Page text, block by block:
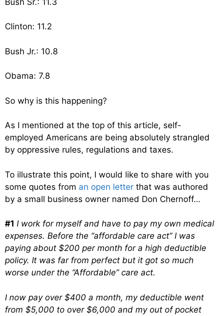
Clinton: 11.2
Bush Jr.: 10.8
Obama: 7.8
So why is this happening?
As I mentioned at the top of this article, self-
employed Americans are being absolutely strangled
by oppressive rules, regulations and taxes.
To illustrate this point, I would like to share with you
some quotes from an open letter that was authored
by a small business owner named Don Chernoff…
#1 I work for myself and have to pay my own medical
expenses. Before the “affordable care act” I was
paying about $200 per month for a high deductible
policy. It was far from perfect but it got so much
worse under the “Affordable” care act.
I now pay over $400 a month, my deductible went
from $5,000 to over $6,000 and my out of pocket